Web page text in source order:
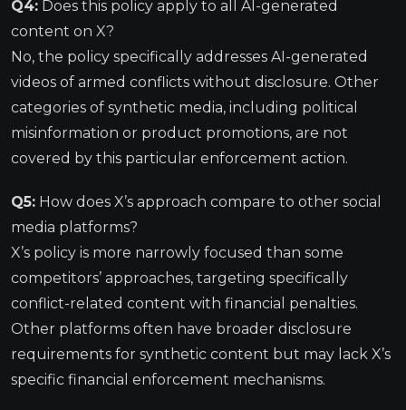
Q4: Does this policy apply to all AI-generated
content on X?
No, the policy specifically addresses AI-generated
videos of armed conflicts without disclosure. Other
categories of synthetic media, including political
misinformation or product promotions, are not
covered by this particular enforcement action.
Q5: How does X’s approach compare to other social
media platforms?
X’s policy is more narrowly focused than some
competitors’ approaches, targeting specifically
conflict-related content with financial penalties.
Other platforms often have broader disclosure
requirements for synthetic content but may lack X’s
specific financial enforcement mechanisms.